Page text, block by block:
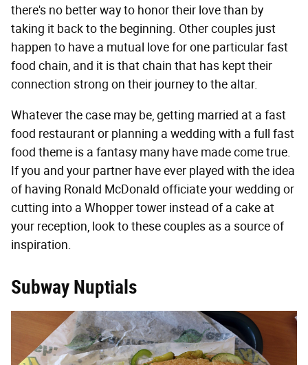
there's no better way to honor their love than by
taking it back to the beginning. Other couples just
happen to have a mutual love for one particular fast
food chain, and it is that chain that has kept their
connection strong on their journey to the altar.
Whatever the case may be, getting married at a fast
food restaurant or planning a wedding with a full fast
food theme is a fantasy many have made come true.
If you and your partner have ever played with the idea
of having Ronald McDonald officiate your wedding or
cutting into a Whopper tower instead of a cake at
your reception, look to these couples as a source of
inspiration.
Subway Nuptials